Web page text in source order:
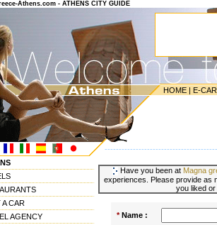
Athens.com - ATHENS CITY GUIDE
HOME | E-
A CAR
AGENCY
Have you been at Magna
experiences. Please provide as
you liked
*Name :